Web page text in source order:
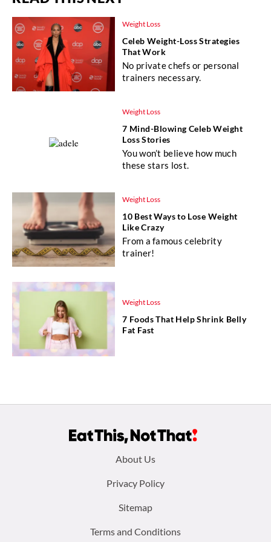
Weight Loss
Celeb Weight-Loss Strategies
That Work
No private chefs or personal
trainers necessary.
Weight Loss
7 Mind-Blowing Celeb Weight
Loss Stories
You won’t believe how much
these stars lost.
Weight Loss
10 Best Ways to Lose Weight
Like Crazy
From a famous celebrity
trainer!
Weight Loss
7 Foods That Help Shrink Belly
Fat Fast
About Us
Privacy Policy
Sitemap
Terms and Conditions